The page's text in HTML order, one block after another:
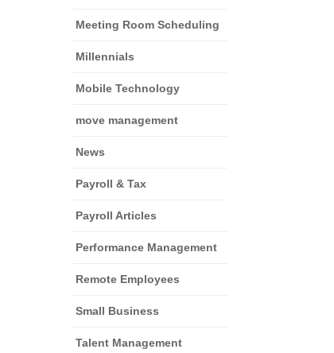
Meeting Room Scheduling
Millennials
Mobile Technology
move management
News
Payroll & Tax
Payroll Articles
Performance Management
Remote Employees
Small Business
Talent Management